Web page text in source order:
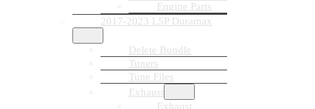
Engine Parts
2017-2023 L5P Duramax
Delete Bundle
Tuners
Tune Files
Exhaust
Exhaust